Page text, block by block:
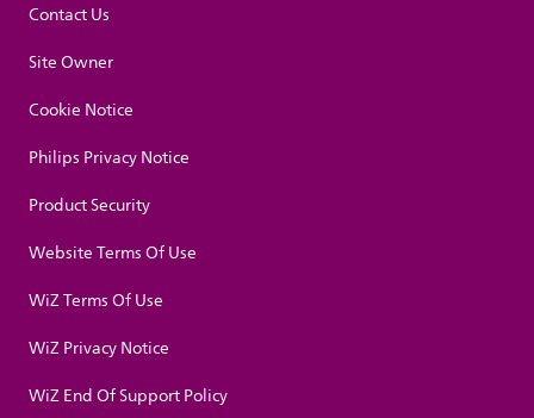
Contact Us
Site Owner
Cookie Notice
Philips Privacy Notice
Product Security
Website Terms Of Use
WiZ Terms Of Use
WiZ Privacy Notice
WiZ End Of Support Policy